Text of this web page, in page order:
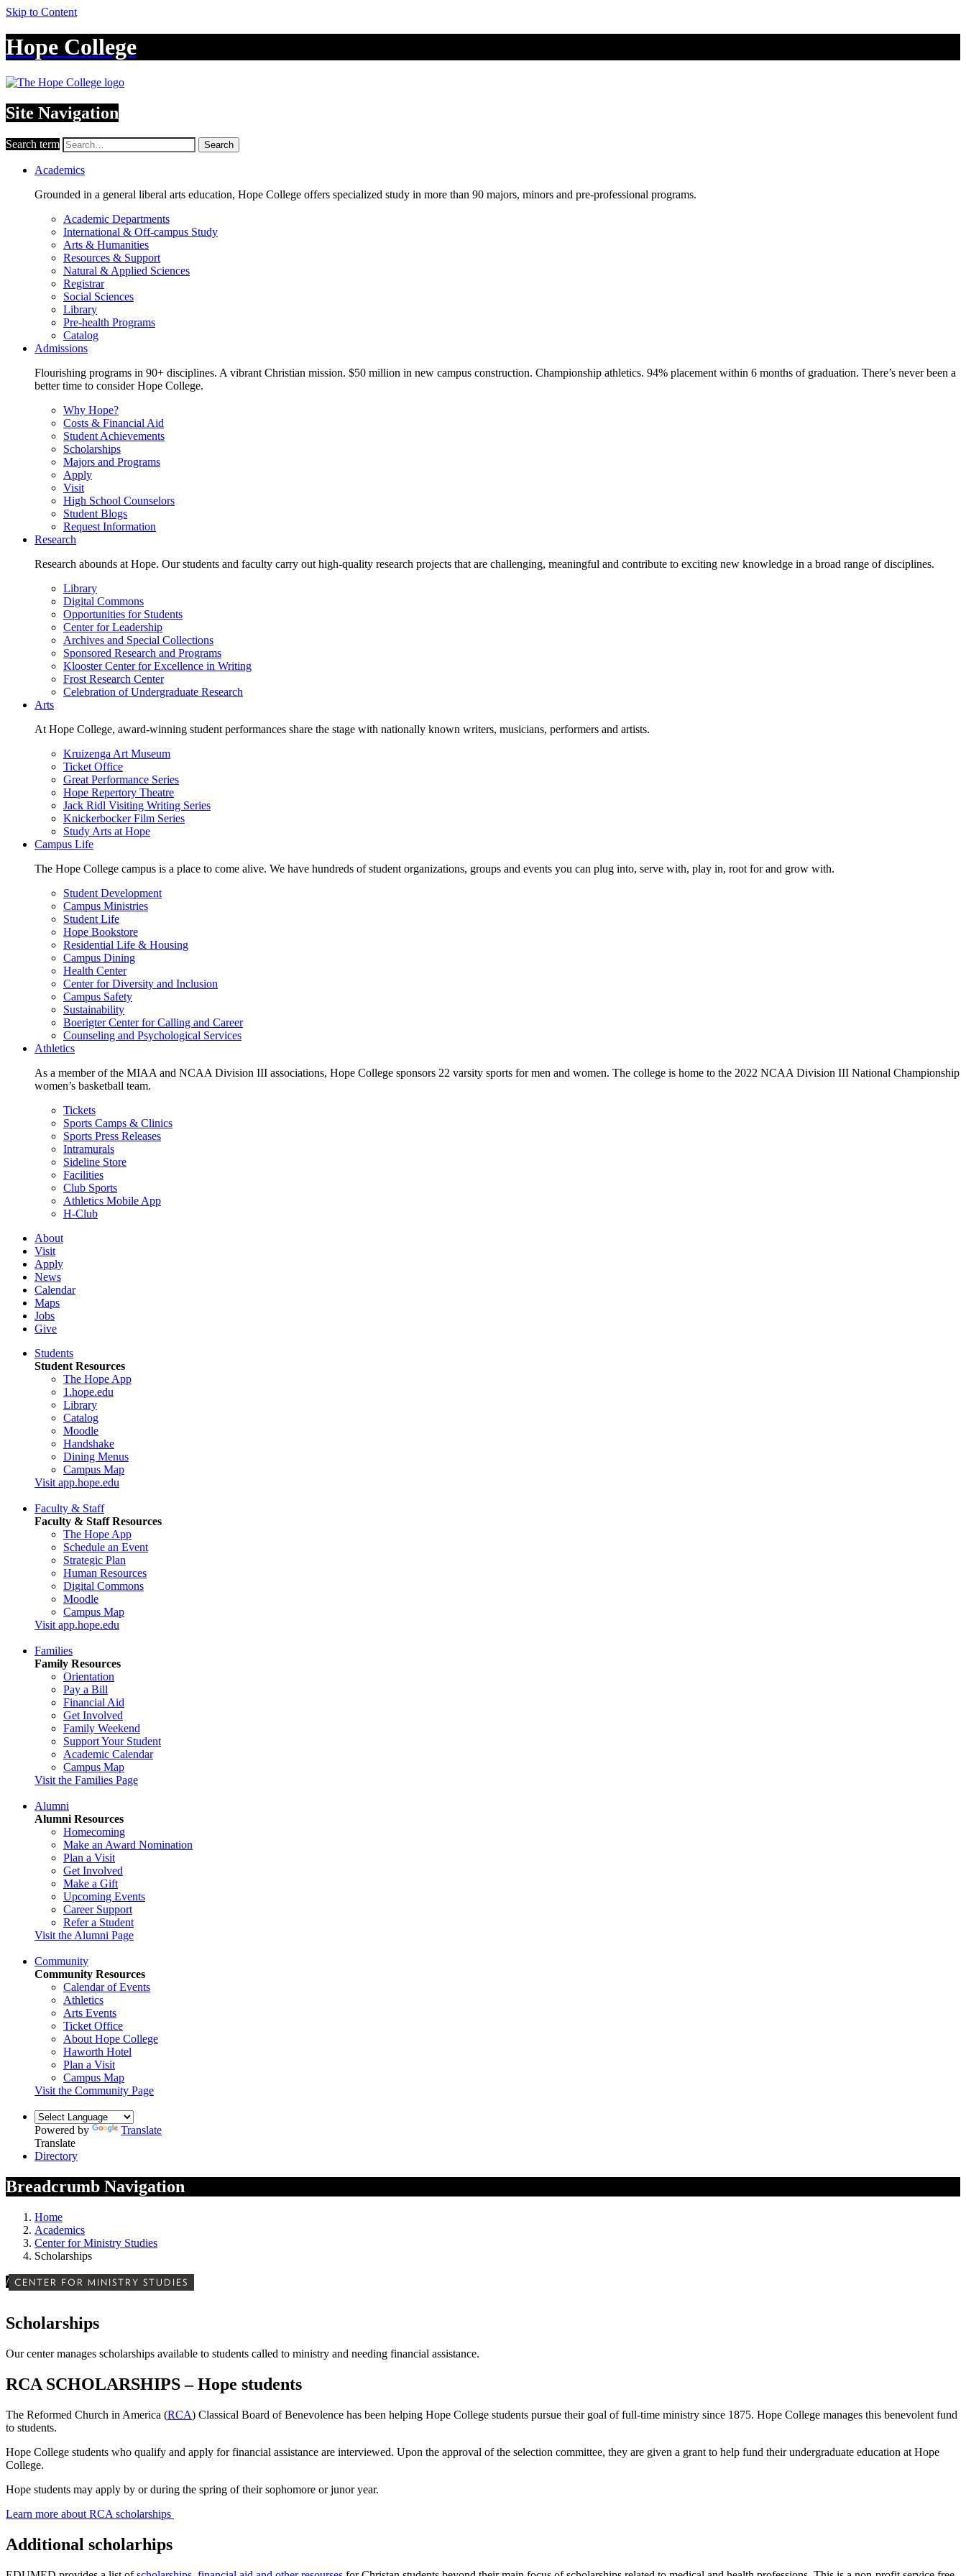
Skip to Content
Hope College
Site Navigation
Search term Search
Academics
Grounded in a general liberal arts education, Hope College offers specialized study in more than 90 majors, minors and pre-professional programs.
Academic Departments
International & Off-campus Study
Arts & Humanities
Resources & Support
Natural & Applied Sciences
Registrar
Social Sciences
Library
Pre-health Programs
Catalog
Admissions
Flourishing programs in 90+ disciplines. A vibrant Christian mission. $50 million in new campus construction. Championship athletics. 94% placement within 6 months of graduation. There’s never been a
better time to consider Hope College.
Why Hope?
Costs & Financial Aid
Student Achievements
Scholarships
Majors and Programs
Apply
Visit
High School Counselors
Student Blogs
Request Information
Research
Research abounds at Hope. Our students and faculty carry out high-quality research projects that are challenging, meaningful and contribute to exciting new knowledge in a broad range of disciplines.
Library
Digital Commons
Opportunities for Students
Center for Leadership
Archives and Special Collections
Sponsored Research and Programs
Klooster Center for Excellence in Writing
Frost Research Center
Celebration of Undergraduate Research
Arts
At Hope College, award-winning student performances share the stage with nationally known writers, musicians, performers and artists.
Kruizenga Art Museum
Ticket Office
Great Performance Series
Hope Repertory Theatre
Jack Ridl Visiting Writing Series
Knickerbocker Film Series
Study Arts at Hope
Campus Life
The Hope College campus is a place to come alive. We have hundreds of student organizations, groups and events you can plug into, serve with, play in, root for and grow with.
Student Development
Campus Ministries
Student Life
Hope Bookstore
Residential Life & Housing
Campus Dining
Health Center
Center for Diversity and Inclusion
Campus Safety
Sustainability
Boerigter Center for Calling and Career
Counseling and Psychological Services
Athletics
As a member of the MIAA and NCAA Division III associations, Hope College sponsors 22 varsity sports for men and women. The college is home to the 2022 NCAA Division III National Championship
women’s basketball team.
Tickets
Sports Camps & Clinics
Sports Press Releases
Intramurals
Sideline Store
Facilities
Club Sports
Athletics Mobile App
H-Club
About
Visit
Apply
News
Calendar
Maps
Jobs
Give
Students
Student Resources
The Hope App
1.hope.edu
Library
Catalog
Moodle
Handshake
Dining Menus
Campus Map
Visit app.hope.edu
Faculty & Staff
Faculty & Staff Resources
The Hope App
Schedule an Event
Strategic Plan
Human Resources
Digital Commons
Moodle
Campus Map
Visit app.hope.edu
Families
Family Resources
Orientation
Pay a Bill
Financial Aid
Get Involved
Family Weekend
Support Your Student
Academic Calendar
Campus Map
Visit the Families Page
Alumni
Alumni Resources
Homecoming
Make an Award Nomination
Plan a Visit
Get Involved
Make a Gift
Upcoming Events
Career Support
Refer a Student
Visit the Alumni Page
Community
Community Resources
Calendar of Events
Athletics
Arts Events
Ticket Office
About Hope College
Haworth Hotel
Plan a Visit
Campus Map
Visit the Community Page
Powered by
Translate
Translate
Directory
Breadcrumb Navigation
Home
Academics
Center for Ministry Studies
Scholarships
/ CENTER FOR MINISTRY STUDIES
Scholarships
Our center manages scholarships available to students called to ministry and needing financial assistance.
RCA SCHOLARSHIPS – Hope students
The Reformed Church in America (RCA) Classical Board of Benevolence has been helping Hope College students pursue their goal of full-time ministry since 1875. Hope College manages this benevolent fund
to students.
Hope College students who qualify and apply for financial assistance are interviewed. Upon the approval of the selection committee, they are given a grant to help fund their undergraduate education at Hope
College.
Hope students may apply by or during the spring of their sophomore or junor year.
Learn more about RCA scholarships
Additional scholarhips